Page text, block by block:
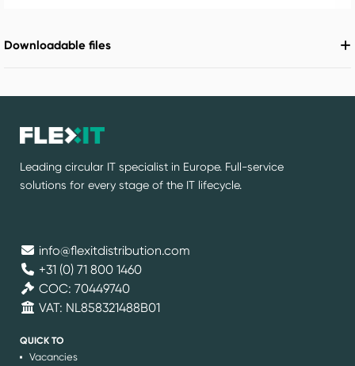
Downloadable files
info@flexitdistribution.com
+31 (0) 71 800 1460
COC: 70449740
VAT: NL858321488B01
Leading circular IT specialist in Europe. Full-service
solutions for every stage of the IT lifecycle.
QUICK TO
Vacancies